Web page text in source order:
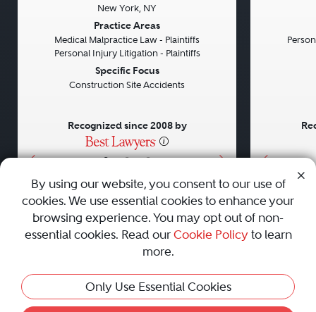
• • •
New York, NY
Practice Areas
Medical Malpractice Law - Plaintiffs
Personal Injury Litigation - Plaintiffs
Specific Focus
Construction Site Accidents
Recognized since 2008 by
AboutCareersPressContact Us
Privacy Policy|Cookie Policy|Terms and Conditions|
Sitemap
Best Law Firms
© 2010 - 2026 Best Lawyers — All Rights Reserved.
By using our website, you consent to our use of
cookies. We use essential cookies to enhance your
browsing experience. You may opt out of non-
essential cookies. Read our Cookie Policyto learn
more.
Only Use Essential Cookies